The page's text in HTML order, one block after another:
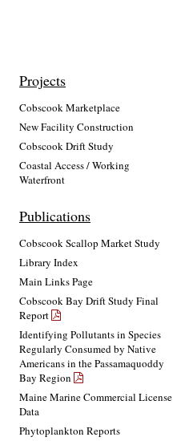
Projects
Cobscook Marketplace
New Facility Construction
Cobscook Drift Study
Coastal Access / Working
Waterfront
Publications
Cobscook Scallop Market Study
Library Index
Main Links Page
Cobscook Bay Drift Study Final
Report
Identifying Pollutants in Species
Regularly Consumed by Native
Americans in the Passamaquoddy
Bay Region
Maine Marine Commercial License
Data
Phytoplankton Reports